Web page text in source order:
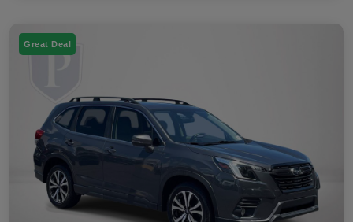
Great Deal